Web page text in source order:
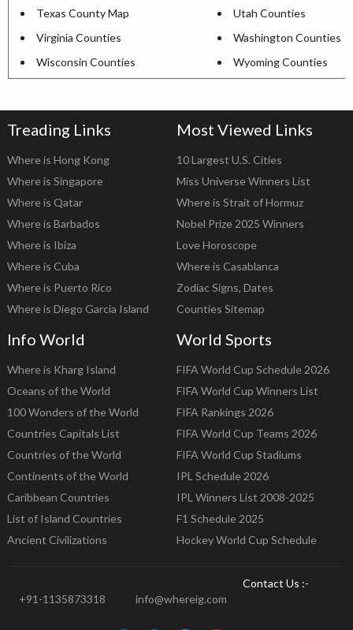
Texas County Map
Utah Counties
Virginia Counties
Washington Counties
Wisconsin Counties
Wyoming Counties
Treading Links
Where is Hong Kong
Where is Singapore
Where is Qatar
Where is Barbados
Where is Ibiza
Where is Cuba
Where is Puerto Rico
Where is Diego Garcia Island
Most Viewed Links
10 Largest U.S. Cities
Miss Universe Winners List
Where is Strait of Hormuz
Nobel Prize 2025 Winners
Love Horoscope
Where is Casablanca
Zodiac Signs, Dates
Counties Sitemap
Info World
Where is Kharg Island
Oceans of the World
100 Wonders of the World
Countries Capitals List
Countries of the World
Continents of the World
Caribbean Countries
List of Island Countries
Ancient Civilizations
World Sports
FIFA World Cup Schedule 2026
FIFA World Cup Winners List
FIFA Rankings 2026
FIFA World Cup Teams 2026
FIFA World Cup Stadiums
IPL Schedule 2026
IPL Winners List 2008-2025
F1 Schedule 2025
Hockey World Cup Schedule
Contact Us :-
+91-1135873318
info@whereig.com